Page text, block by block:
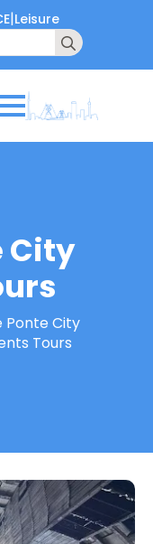
|Leisure
Search
for:
City
Ponte City
Tours